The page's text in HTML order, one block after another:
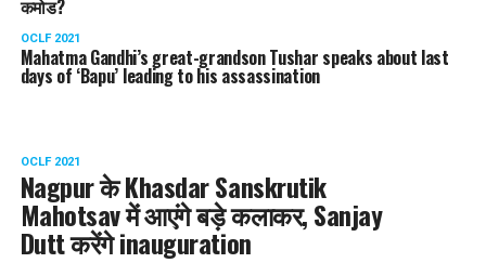
कमोड?
OCLF 2021
Mahatma Gandhi’s great-grandson Tushar speaks about last
days of ‘Bapu’ leading to his assassination
OCLF 2021
Nagpur के Khasdar Sanskrutik
Mahotsav में आएंगे बड़े कलाकर, Sanjay
Dutt करेंगे inauguration